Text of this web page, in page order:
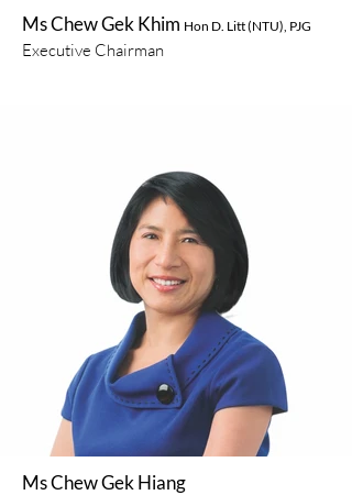
Ms Chew Gek Khim Hon D. Litt (NTU), PJG
Executive Chairman
Ms Chew Gek Hiang